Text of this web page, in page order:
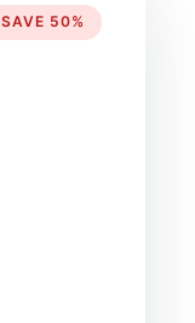
SAVE 50%